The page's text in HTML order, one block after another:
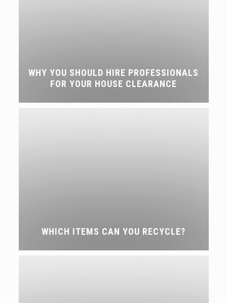
WHY YOU SHOULD HIRE PROFESSIONALS
FOR YOUR HOUSE CLEARANCE
WHICH ITEMS CAN YOU RECYCLE?